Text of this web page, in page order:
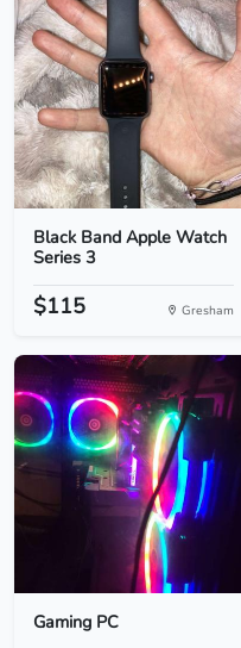
Black Band Apple Watch
Series 3
$115 Gresham
Gaming PC